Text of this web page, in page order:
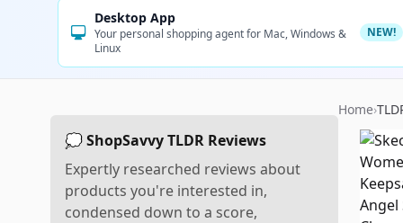
Desktop App
Your personal shopping agent for Mac, Windows &
Linux
NEW!
💭 ShopSavvy TLDR Reviews
Expertly researched reviews about
products you're interested in,
condensed down to a score,
Home›